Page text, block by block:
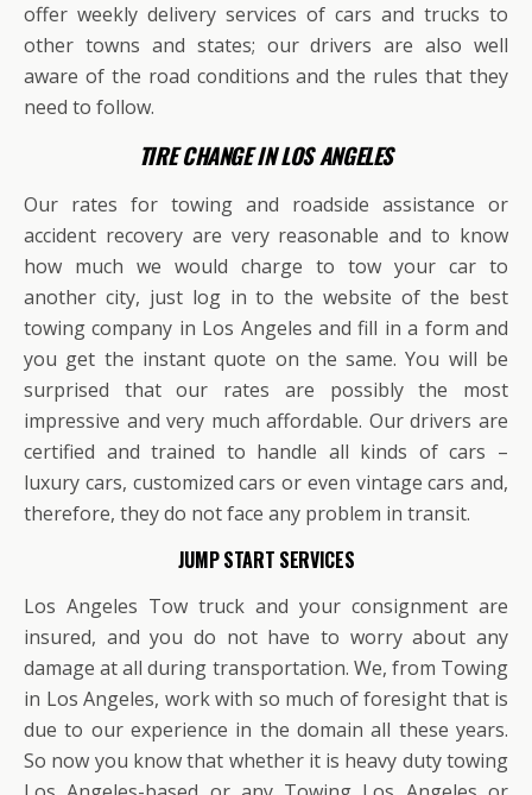
offer weekly delivery services of cars and trucks to
other towns and states; our drivers are also well
aware of the road conditions and the rules that they
need to follow.
TIRE CHANGE IN LOS ANGELES
Our rates for towing and roadside assistance or
accident recovery are very reasonable and to know
how much we would charge to tow your car to
another city, just log in to the website of the best
towing company in Los Angeles and fill in a form and
you get the instant quote on the same. You will be
surprised that our rates are possibly the most
impressive and very much affordable. Our drivers are
certified and trained to handle all kinds of cars –
luxury cars, customized cars or even vintage cars and,
therefore, they do not face any problem in transit.
JUMP START SERVICES
Los Angeles Tow truck and your consignment are
insured, and you do not have to worry about any
damage at all during transportation. We, from Towing
in Los Angeles, work with so much of foresight that is
due to our experience in the domain all these years.
So now you know that whether it is heavy duty towing